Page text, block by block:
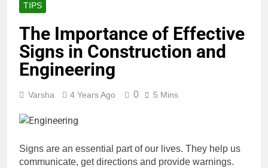
TIPS
The Importance of Effective
Signs in Construction and
Engineering
Varsha 4 Years Ago 0 5 Mins
Signs are an essential part of our lives. They help us
communicate, get directions and provide warnings.